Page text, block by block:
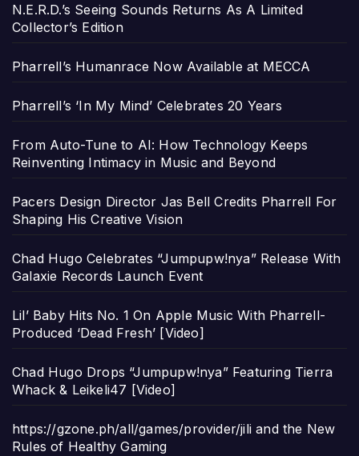
N.E.R.D.’s Seeing Sounds Returns As A Limited
Collector’s Edition
Pharrell’s Humanrace Now Available at MECCA
Pharrell’s ‘In My Mind’ Celebrates 20 Years
From Auto-Tune to AI: How Technology Keeps
Reinventing Intimacy in Music and Beyond
Pacers Design Director Jas Bell Credits Pharrell For
Shaping His Creative Vision
Chad Hugo Celebrates “Jumpupw!nya” Release With
Galaxie Records Launch Event
Lil’ Baby Hits No. 1 On Apple Music With Pharrell-
Produced ‘Dead Fresh’ [Video]
Chad Hugo Drops “Jumpupw!nya” Featuring Tierra
Whack & Leikeli47 [Video]
https://gzone.ph/all/games/provider/jili and the New
Rules of Healthy Gaming